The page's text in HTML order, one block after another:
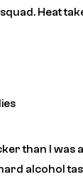
Heat
than I was
alcohol